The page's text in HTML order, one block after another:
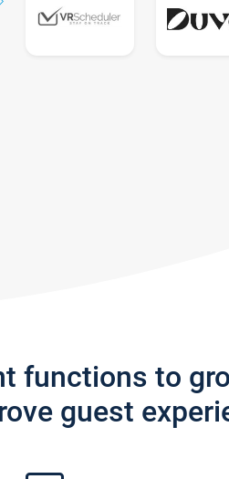
functions to
guest